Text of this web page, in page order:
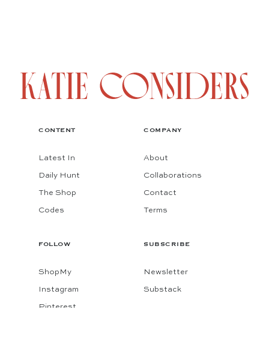
CONTENT
Latest In
Daily Hunt
The Shop
Codes
COMPANY
About
Collaborations
Contact
Terms
FOLLOW
ShopMy
Instagram
Pinterest
SUBSCRIBE
Newsletter
Substack